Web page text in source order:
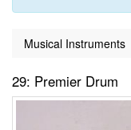
Musical Instruments
29: Premier Drum